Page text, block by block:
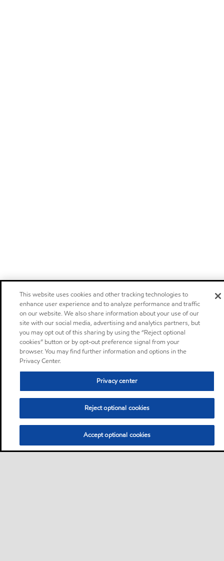
This website uses cookies and other tracking technologies to
enhance user experience and to analyze performance and traffic
on our website. We also share information about your use of our
site with our social media, advertising and analytics partners, but
you may opt out of this sharing by using the “Reject optional
cookies” button or by opt-out preference signal from your
browser. You may find further information and options in the
Privacy Center.
Privacy center
Reject optional cookies
Accept optional cookies